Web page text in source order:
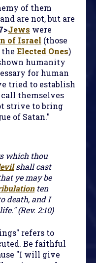
of them
are not, but are
Jews were
of Israel (those
the Elected Ones)
humanity
for human
tried to establish
call themselves
strive to bring
of Satan."
which thou
shall cast
ye may be
ten
death, and I
(Rev. 2:10)
refers to
Be faithful
"I will give